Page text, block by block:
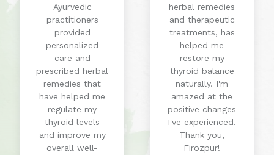
Ayurvedic
practitioners
provided
personalized
care and
prescribed herbal
remedies that
have helped me
regulate my
thyroid levels
and improve my
overall well-
herbal remedies
and therapeutic
treatments, has
helped me
restore my
thyroid balance
naturally. I'm
amazed at the
positive changes
I've experienced.
Thank you,
Firozpur!